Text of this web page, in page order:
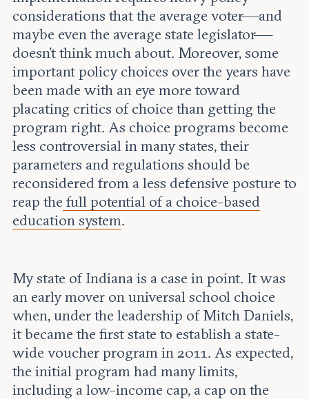
considerations that the average voter—and
maybe even the average state legislator—
doesn’t think much about. Moreover, some
important policy choices over the years have
been made with an eye more toward
placating critics of choice than getting the
program right. As choice programs become
less controversial in many states, their
parameters and regulations should be
reconsidered from a less defensive posture to
reap the full potential of a choice-based
education system.
My state of Indiana is a case in point. It was
an early mover on universal school choice
when, under the leadership of Mitch Daniels,
it became the first state to establish a state-
wide voucher program in 2011. As expected,
the initial program had many limits,
including a low-income cap, a cap on the